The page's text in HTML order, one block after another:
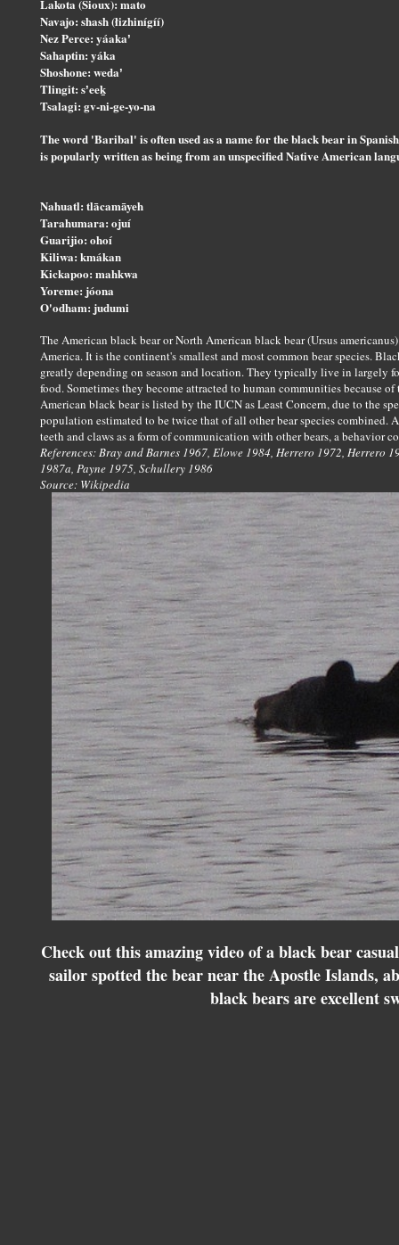
Lakota (Sioux): mato
Navajo: shash (łizhinígíí)
Nez Perce: yáakaʼ
Sahaptin: yáka
Shoshone: wedaʼ
Tlingit: sʼeeḵ
Tsalagi: gv-ni-ge-yo-na
The word 'Baribal' is often used as a name for the black bear in
is popularly written as being from an unspecified Native American
Nahuatl: tlācamāyeh
Tarahumara: ojuí
Guarijio: ohoí
Kiliwa: kmákan
Kickapoo: mahkwa
Yoreme: jóona
O'odham: judumi
The American black bear or North American black bear (Ursus
America. It is the continent's smallest and most common bear species.
greatly depending on season and location. They typically live in largely
food. Sometimes they become attracted to human communities because
American black bear is listed by the IUCN as Least Concern, due to the
population estimated to be twice that of all other bear species combined.
teeth and claws as a form of communication with other bears, a behavior
References: Bray and Barnes 1967, Elowe 1984, Herrero 1972, Herrero
1987a, Payne 1975, Schullery 1986
Source: Wikipedia
Check out this amazing video of a black bear
sailor spotted the bear near the Apostle Islands,
black bears are excellent